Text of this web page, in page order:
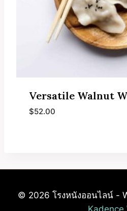
Versatile Walnut
$52.00
© 2026 โรงหนังออนไลน์ -